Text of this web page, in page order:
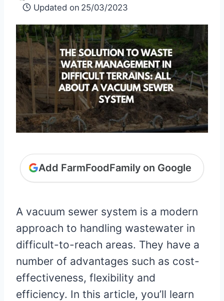
Updated on 25/03/2023
Add FarmFoodFamily on Google
A vacuum sewer system is a modern
approach to handling wastewater in
difficult-to-reach areas. They have a
number of advantages such as cost-
effectiveness, flexibility and
efficiency. In this article, you’ll learn